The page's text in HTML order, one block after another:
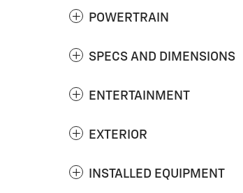
POWERTRAIN
SPECS AND DIMENSIONS
ENTERTAINMENT
EXTERIOR
INSTALLED EQUIPMENT